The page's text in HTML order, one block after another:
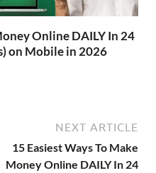
Online DAILY In 24
on Mobile in 2026
NEXT ARTICLE
15 Easiest Ways To Make
Money Online DAILY In 24